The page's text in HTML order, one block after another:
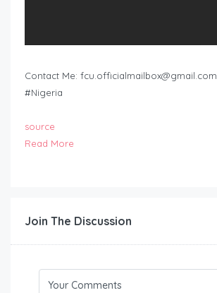
Contact Me: fcu.officialmailbox@gmail.com
#Nigeria
source
Read More
Join The Discussion